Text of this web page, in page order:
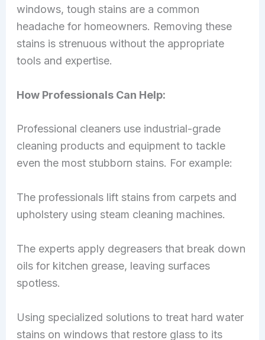
windows, tough stains are a common
headache for homeowners. Removing these
stains is strenuous without the appropriate
tools and expertise.
How Professionals Can Help:
Professional cleaners use industrial-grade
cleaning products and equipment to tackle
even the most stubborn stains. For example:
The professionals lift stains from carpets and
upholstery using steam cleaning machines.
The experts apply degreasers that break down
oils for kitchen grease, leaving surfaces
spotless.
Using specialized solutions to treat hard water
stains on windows that restore glass to its